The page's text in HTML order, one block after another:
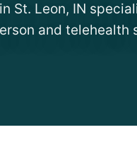
St. Leon, IN
and telehealth